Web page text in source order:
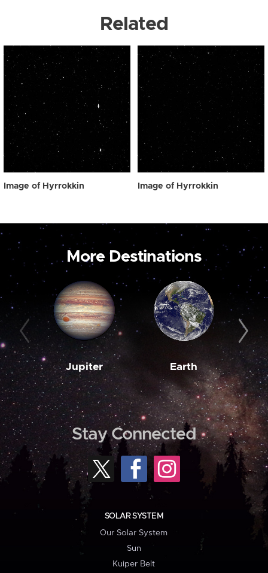
Related
Image of Hyrrokkin Image of Hyrrokkin
More Destinations
Jupiter Earth
Stay Connected
SOLAR SYSTEM
Our Solar System
Sun
Kuiper Belt